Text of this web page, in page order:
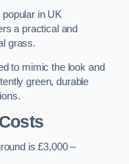
in UK
a practical and
grass.
to mimic the look and
green, durable
is £3,000 –